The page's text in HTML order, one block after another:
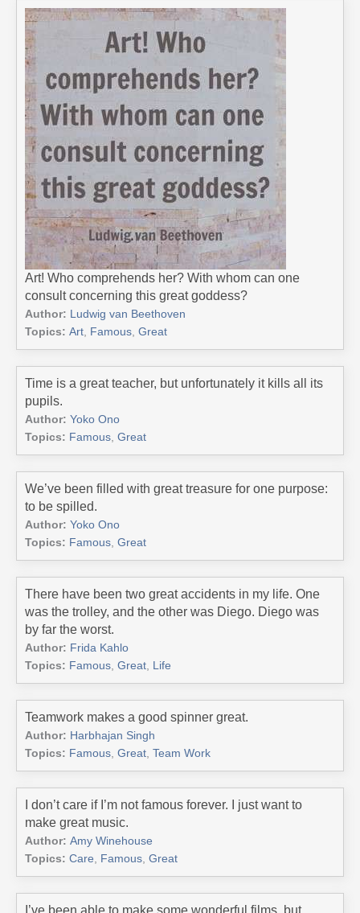
Art! Who comprehends her? With whom can one
consult concerning this great goddess?
Author: Ludwig van Beethoven
Topics: Art Famous Great
Time is a great teacher, but unfortunately it kills all its
pupils.
Author: Yoko Ono
Topics: Famous Great
We’ve been filled with great treasure for one purpose:
to be spilled.
Author: Yoko Ono
Topics: Famous Great
There have been two great accidents in my life. One
was the trolley, and the other was Diego. Diego was
by far the worst.
Author: Frida Kahlo
Topics: Famous Great Life
Teamwork makes a good spinner great.
Author: Harbhajan Singh
Topics: Famous Great Team Work
I don’t care if I’m not famous forever. I just want to
make great music.
Author: Amy Winehouse
Topics: Care Famous Great
I’ve been able to make some wonderful films, but